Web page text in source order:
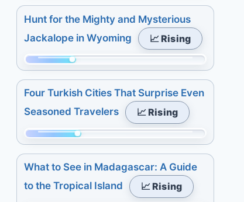
27.
4.
3
days:
7.
7
days:
48
298.
Today:
3
days:
7
days:
15.
Hunt for the Mighty and Mysterious
Jackalope in Wyoming
📈 Rising
Momentum:
84
298.
Today:
3
days:
Four Turkish Cities That Surprise Even
Seasoned Travelers
📈 Rising
Momentum:
91
298.
What to See in Madagascar: A Guide
to the Tropical Island
📈 Rising